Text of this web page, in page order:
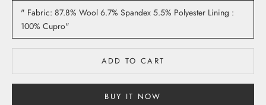
" Fabric: 87.8% Wool 6.7% Spandex 5.5% Polyester Lining :
100% Cupro"
ADD TO CART
BUY IT NOW